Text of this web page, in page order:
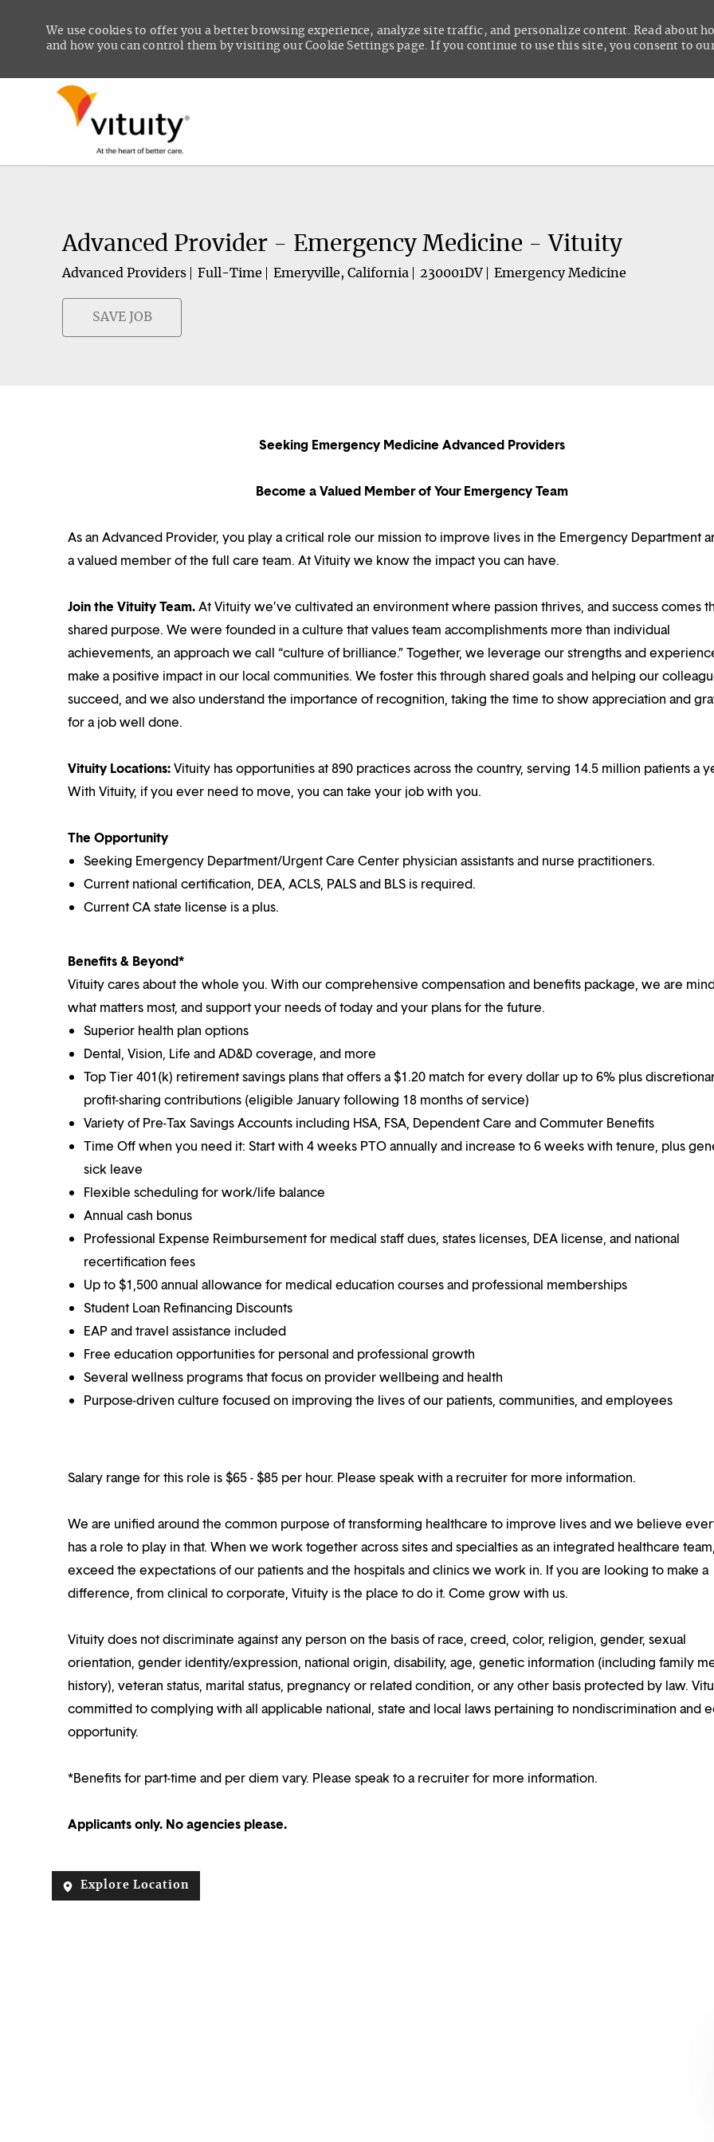
We use cookies to offer you a better browsing experience, analyze site traffic, and personalize content. Read about
and how you can control them by visiting our Cookie Settings page. If you continue to use this site, you consent to
Advanced Provider - Emergency Medicine - Vituity
Advanced Providers Full-Time Emeryville, California 230001DV Emergency Medicine
SAVE JOB
Seeking Emergency Medicine Advanced Providers
Become a Valued Member of Your Emergency Team
As an Advanced Provider, you play a critical role our mission to improve lives in the Emergency Department
a valued member of the full care team. At Vituity we know the impact you can have.
Join the Vituity Team.At Vituity we’ve cultivated an environment where passion thrives, and success comes
shared purpose. We were founded in a culture that values team accomplishments more than individual
achievements, an approach we call “culture of brilliance.” Together, we leverage our strengths and
make a positive impact in our local communities. We foster this through shared goals and helping our
succeed, and we also understand the importance of recognition, taking the time to show appreciation and
for a job well done.
Vituity Locations:Vituity has opportunities at 890 practices across the country, serving 14.5 million patients a
With Vituity, if you ever need to move, you can take your job with you.
The Opportunity
Seeking Emergency Department/Urgent Care Center physician assistants and nurse practitioners.
Current national certification, DEA, ACLS, PALS and BLS is required.
Current CA state license is a plus.
Benefits & Beyond*
Vituity cares about the whole you. With our comprehensive compensation and benefits package, we are
what matters most, and support your needs of today and your plans for the future.
Superior health plan options
Dental, Vision, Life and AD&D coverage, and more
Top Tier 401(k) retirement savings plans that offers a $1.20 match for every dollar up to 6% plus
profit-sharing contributions (eligible January following 18 months of service)
Variety of Pre-Tax Savings Accounts including HSA, FSA, Dependent Care and Commuter Benefits
Time Off when you need it: Start with 4 weeks PTO annually and increase to 6 weeks with tenure, plus
sick leave
Flexible scheduling for work/life balance
Annual cash bonus
Professional Expense Reimbursement for medical staff dues, states licenses, DEA license, and national
recertification fees
Up to $1,500 annual allowance for medical education courses and professional memberships
Student Loan Refinancing Discounts
EAP and travel assistance included
Free education opportunities for personal and professional growth
Several wellness programs that focus on provider wellbeing and health
Purpose-driven culture focused on improving the lives of our patients, communities, and employees
Salary range for this role is $65 - $85 per hour. Please speak with a recruiter for more information.
We are unified around the common purpose of transforming healthcare to improve lives and we believe
has a role to play in that. When we work together across sites and specialties as an integrated healthcare
exceed the expectations of our patients and the hospitals and clinics we work in. If you are looking to make a
difference, from clinical to corporate, Vituity is the place to do it. Come grow with us.
Vituity does not discriminate against any person on the basis of race, creed, color, religion, gender, sexual
orientation, gender identity/expression, national origin, disability, age, genetic information (including family
history), veteran status, marital status, pregnancy or related condition, or any other basis protected by law.
committed to complying with all applicable national, state and local laws pertaining to nondiscrimination and
opportunity.
*Benefits for part-time and per diem vary. Please speak to a recruiter for more information.
Applicants only. No agencies please.
Explore Location